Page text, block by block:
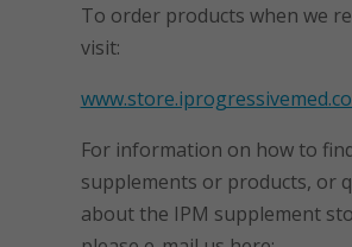
To order products when we
visit:
For information on how to
supplements or products, or
about the IPM supplement